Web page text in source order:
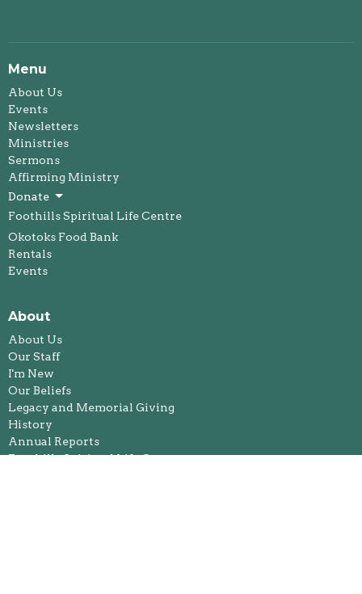
Menu
About Us
Events
Newsletters
Ministries
Sermons
Affirming Ministry
Donate
Foothills Spiritual Life Centre
Okotoks Food Bank
Rentals
Events
About
About Us
Our Staff
I'm New
Our Beliefs
Legacy and Memorial Giving
History
Annual Reports
Foothills Spiritual Life Centre